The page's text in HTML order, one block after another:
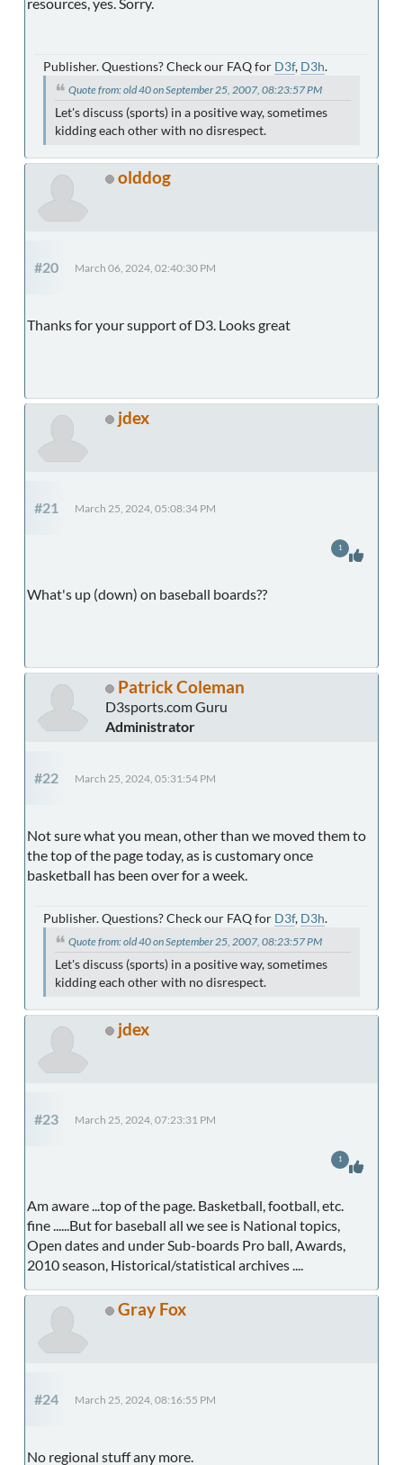
resources, yes. Sorry.
Publisher. Questions? Check our FAQ for D3f, D3h.
Quote from: old 40 on September 25, 2007, 08:23:57 PM
Let's discuss (sports) in a positive way, sometimes
kidding each other with no disrespect.
olddog
#20 March 06, 2024, 02:40:30 PM
Thanks for your support of D3. Looks great
jdex
#21 March 25, 2024, 05:08:34 PM
What's up (down) on baseball boards??
1
Patrick Coleman
D3sports.com Guru
Administrator
#22 March 25, 2024, 05:31:54 PM
Not sure what you mean, other than we moved them to
the top of the page today, as is customary once
basketball has been over for a week.
Publisher. Questions? Check our FAQ for D3f, D3h.
Quote from: old 40 on September 25, 2007, 08:23:57 PM
Let's discuss (sports) in a positive way, sometimes
kidding each other with no disrespect.
jdex
#23 March 25, 2024, 07:23:31 PM
Am aware ...top of the page. Basketball, football, etc.
fine ......But for baseball all we see is National topics,
Open dates and under Sub-boards Pro ball, Awards,
2010 season, Historical/statistical archives ....
1
Gray Fox
#24 March 25, 2024, 08:16:55 PM
No regional stuff any more.